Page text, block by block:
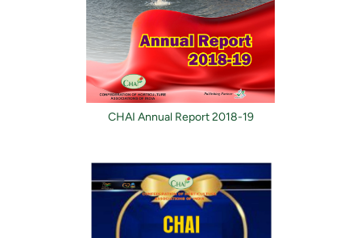
CHAI Annual Report 2018-19